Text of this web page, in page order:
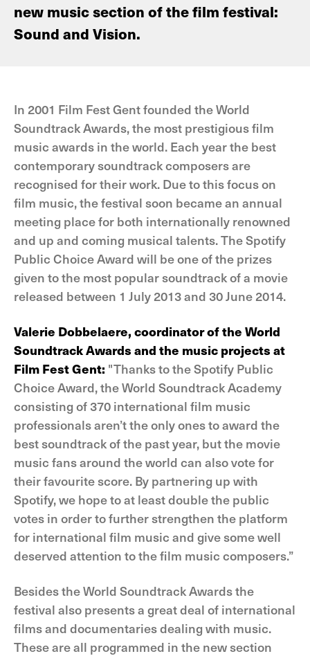
new music section of the film festival:
Sound and Vision.
In 2001 Film Fest Gent founded the World
Soundtrack Awards, the most prestigious film
music awards in the world. Each year the best
contemporary soundtrack composers are
recognised for their work. Due to this focus on
film music, the festival soon became an annual
meeting place for both internationally renowned
and up and coming musical talents. The Spotify
Public Choice Award will be one of the prizes
given to the most popular soundtrack of a movie
released between 1 July 2013 and 30 June 2014.
Valerie Dobbelaere, coordinator of the World
Soundtrack Awards and the music projects at
Film Fest Gent: "Thanks to the Spotify Public
Choice Award, the World Soundtrack Academy
consisting of 370 international film music
professionals aren’t the only ones to award the
best soundtrack of the past year, but the movie
music fans around the world can also vote for
their favourite score. By partnering up with
Spotify, we hope to at least double the public
votes in order to further strengthen the platform
for international film music and give some well
deserved attention to the film music composers.”
Besides the World Soundtrack Awards the
festival also presents a great deal of international
films and documentaries dealing with music.
These are all programmed in the new section